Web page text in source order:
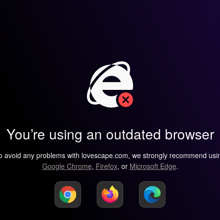
You’re using an outdated browser
avoid any problems with lovescape.com, we strongly recommend
Google Chrome, Firefox, or Microsoft Edge.